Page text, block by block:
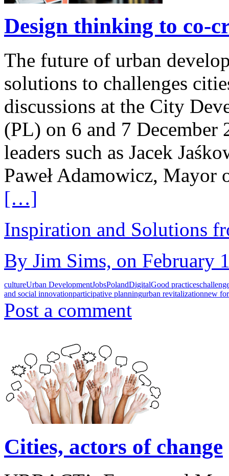
Design thinking to co-
The future of urban
solutions to challenges
discussions at the City
(PL) on 6 and 7 December
leaders such as Jacek
Paweł Adamowicz, Mayor
[…]
Inspiration and Solutions
By Jim Sims, on February
cultureUrban DevelopmentJobsPolandDigitalGood practices
and social innovationparticipative planningurban revitalizationnew
Post a comment
Cities, actors of change